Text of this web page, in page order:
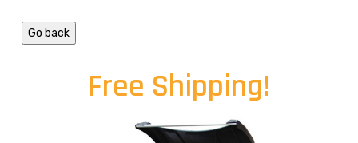
Go back
Free Shipping!